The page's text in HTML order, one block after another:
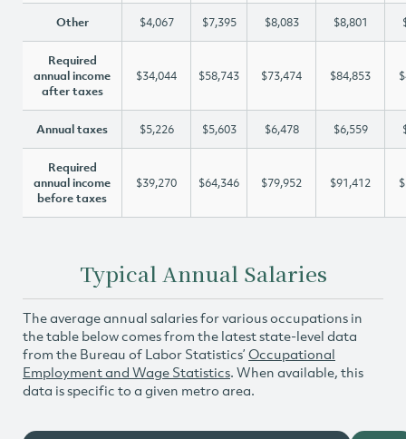
Other $4,067 $7,395 $8,083 $8,801
Required
annual income
after taxes
$34,044 $58,743 $73,474 $84,853
Annual taxes $5,226 $5,603 $6,478 $6,559
Required
annual income
before taxes
$39,270 $64,346 $79,952 $91,412
Typical Annual Salaries
The average annual salaries for various occupations in
the table below comes from the latest state-level data
from the Bureau of Labor Statistics’ Occupational
Employment and Wage Statistics. When available, this
data is specific to a given metro area.